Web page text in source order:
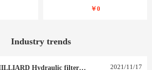
￥0
Industry trends
UTERS replace of HILLIARD Hydraulic filter element 0030 R 025 W 0030 R 020 V 2021/11/17